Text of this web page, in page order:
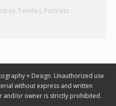
, Families, Portraits
+ Design. Unauthorized use
without express and written
and/or owner is strictly prohibited.